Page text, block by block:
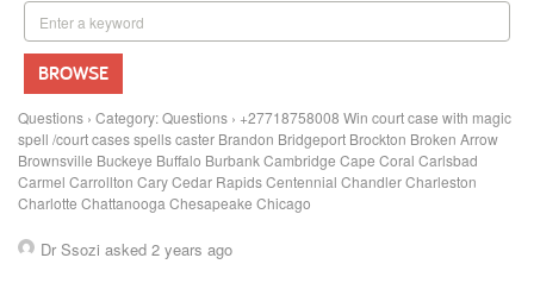
BROWSE
Questions › Category: Questions › +27718758008 Win court case with magic
spell /court cases spells caster Brandon Bridgeport Brockton Broken Arrow
Brownsville Buckeye Buffalo Burbank Cambridge Cape Coral Carlsbad
Carmel Carrollton Cary Cedar Rapids Centennial Chandler Charleston
Charlotte Chattanooga Chesapeake Chicago
Dr Ssozi asked 2 years ago